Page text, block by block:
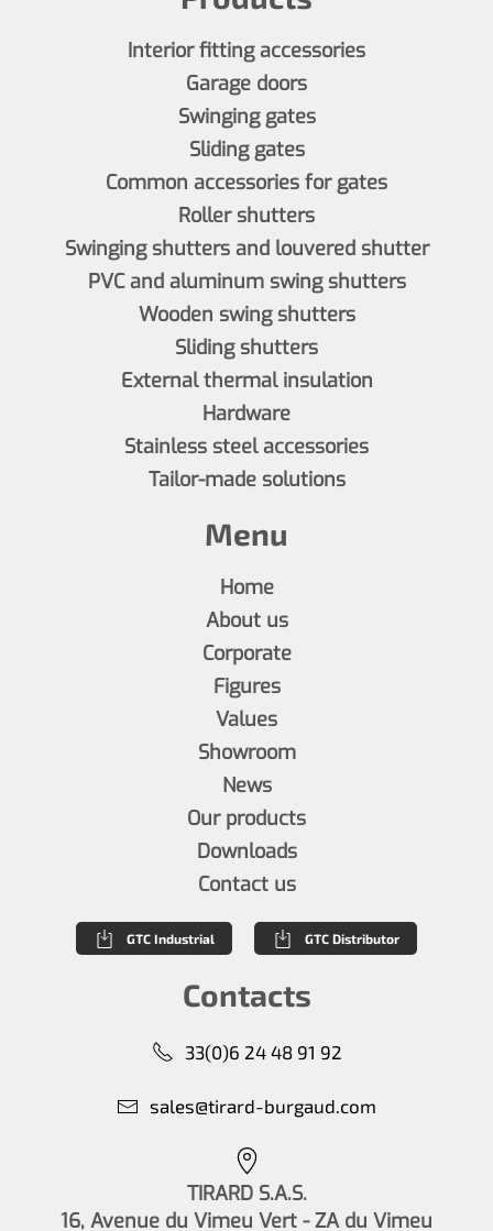
Interior fitting accessories
Garage doors
Swinging gates
Sliding gates
Common accessories for gates
Roller shutters
Swinging shutters and louvered shutter
PVC and aluminum swing shutters
Wooden swing shutters
Sliding shutters
External thermal insulation
Hardware
Stainless steel accessories
Tailor-made solutions
Menu
Home
About us
Corporate
Figures
Values
Showroom
News
Our products
Downloads
Contact us
GTC Industrial GTC Distributor
Contacts
33(0)6 24 48 91 92
sales@tirard-burgaud.com
TIRARD S.A.S.
16, Avenue du Vimeu Vert - ZA du Vimeu